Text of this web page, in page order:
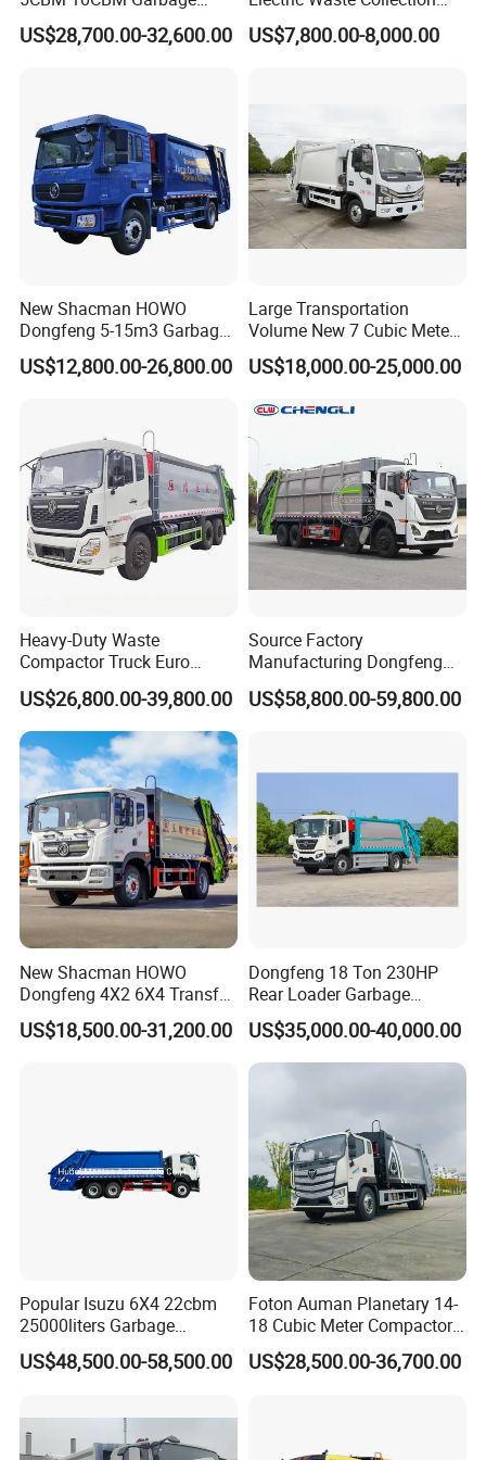
Q: How is the driving stability when fully loaded?
A: Relying on the Howo chassis design and equipped with stable
Related Products
Company Profile
Truck Garbage Compactor
Compressed Waste
Waste Truck
US$28,700.00-32,600.00
Truck for Sustainable Cities
US$7,800.00-8,000.00
New Shacman HOWO
Dongfeng 5-15m3 Garbage
Trash Container Hooklift
Compactor Compressed
Truck Vehicle for Sale
US$12,800.00-26,800.00
Large Transportation
Volume New 7 Cubic Meter
Compression Garbage Truck
US$18,000.00-25,000.00
Heavy-Duty Waste
Compactor Truck Euro
II/Euro V Standard Suitable
for South American
Municipalities
US$26,800.00-39,800.00
Source Factory
Manufacturing Dongfeng
Large 8X4 350h 38cbm
Compressed Garbage Truck
US$58,800.00-59,800.00
New Shacman HOWO
Dongfeng 4X2 6X4 Transfer
Refuse Vehicle Rear Side
Loader Swing Arm Hook Lift
US$18,500.00-31,200.00
Dongfeng 18 Ton 230HP
Rear Loader Garbage
Compactor Truck with 240L
Bin
US$35,000.00-40,000.00
Popular Isuzu 6X4 22cbm
25000liters Garbage
Collection Rubbish
Compactor Truck
US$48,500.00-58,500.00
Foton Auman Planetary 14-
18 Cubic Meter Compactor
Garbage Truck
US$28,500.00-36,700.00